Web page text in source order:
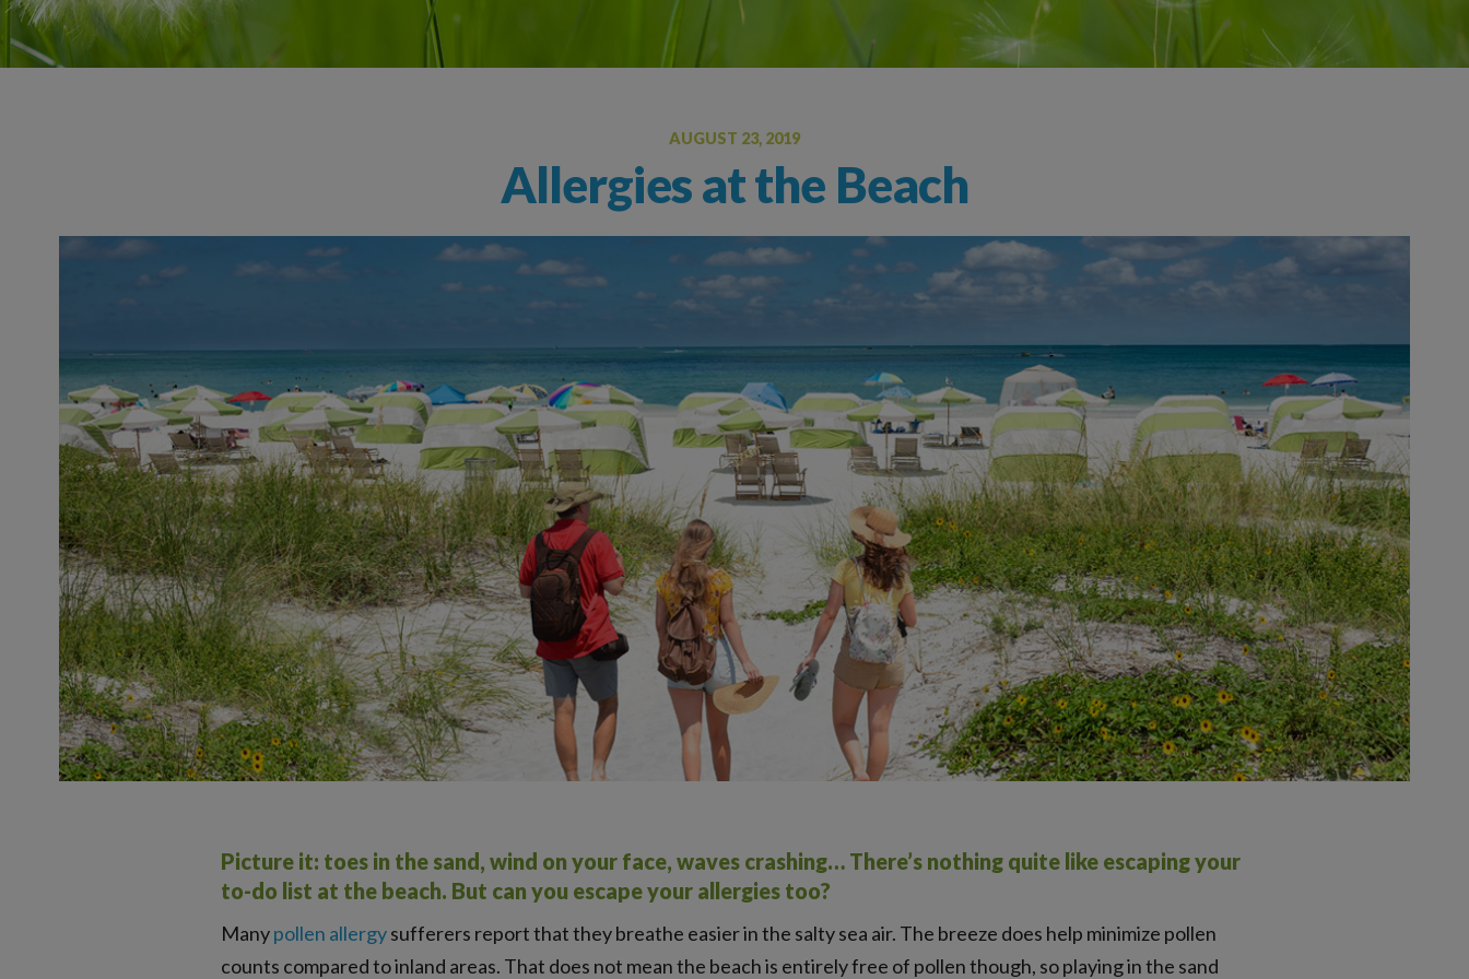
Oral Food Challenge
Food Allergy Testing
AUGUST 23, 2019
Allergies at the Beach
Picture it: toes in the sand, wind on your face, waves crashing… There’s nothing quite like escaping your
to-do list at the beach. But can you escape your allergies too?
Manypollen allergysufferers report that they breathe easier in the salty sea air. The breeze does help minimize pollen
counts compared to inland areas. That does not mean the beach is entirely free of pollen though, so playing in the sand